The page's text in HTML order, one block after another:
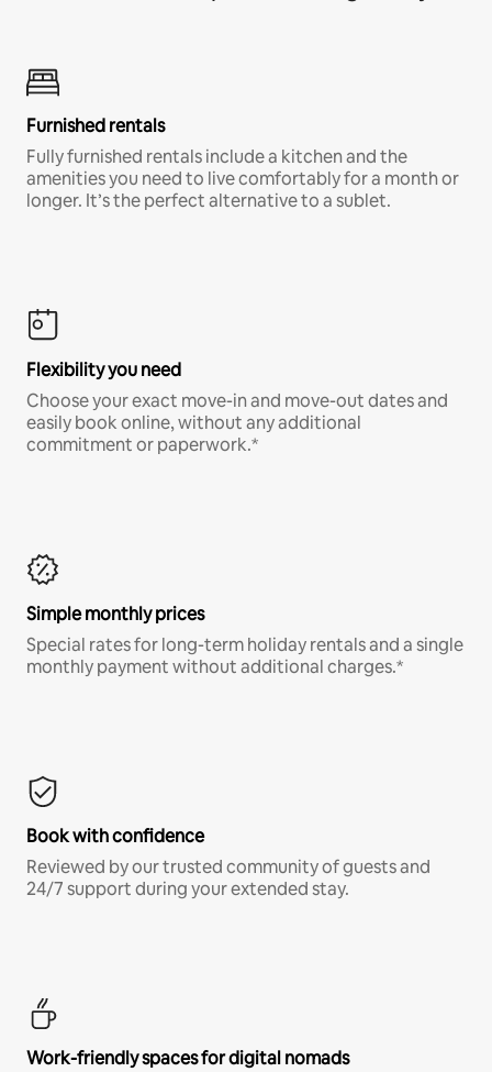
Furnished rentals
Fully furnished rentals include a kitchen and the
amenities you need to live comfortably for a month or
longer. It’s the perfect alternative to a sublet.
Flexibility you need
Choose your exact move-in and move-out dates and
easily book online, without any additional
commitment or paperwork.*
Simple monthly prices
Special rates for long-term holiday rentals and a single
monthly payment without additional charges.*
Book with confidence
Reviewed by our trusted community of guests and
24/7 support during your extended stay.
Work-friendly spaces for digital nomads